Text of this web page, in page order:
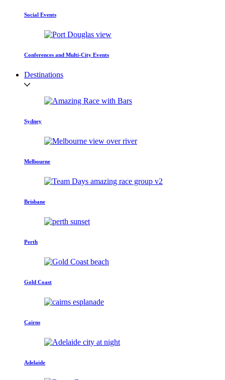
Social Events
Conferences and Multi-City Events
Destinations
Sydney
Melbourne
Brisbane
Perth
Gold Coast
Cairns
Adelaide